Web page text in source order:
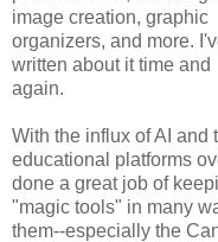
image creation, graphic
organizers, and more.
written about it time and
again.
With the influx of AI and
educational platforms
done a great job of
"magic tools" in many
them--especially the